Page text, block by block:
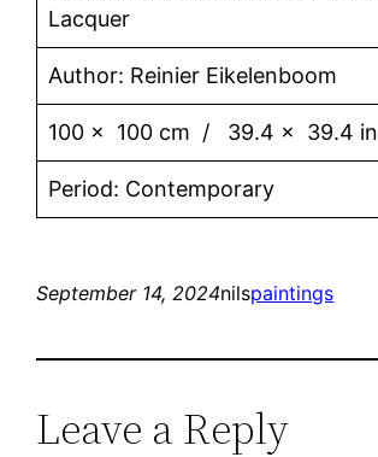
Lacquer
Author: Reinier Eikelenboom
100 x 100 cm / 39.4 x 39.4 in
Period: Contemporary
September 14, 2024nilspaintings
Leave a Reply